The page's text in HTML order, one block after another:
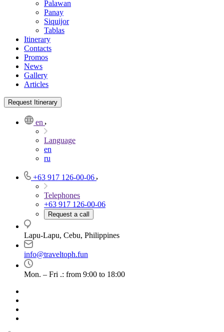
Palawan
Panay
Siquijor
Tablas
Itinerary
Contacts
Promos
News
Gallery
Articles
Request Itinerary
en
Language
en
ru
+63 917 126-00-06
Telephones
+63 917 126-00-06
Request a call
Lapu-Lapu, Cebu, Philippines
info@traveltoph.fun
Mon. – Fri .: from 9:00 to 18:00